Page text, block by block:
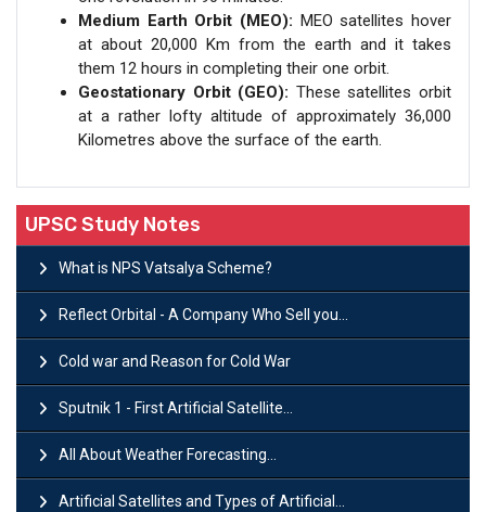
Medium Earth Orbit (MEO): MEO satellites hover
at about 20,000 Km from the earth and it takes
them 12 hours in completing their one orbit.
Geostationary Orbit (GEO): These satellites orbit
at a rather lofty altitude of approximately 36,000
Kilometres above the surface of the earth.
UPSC Study Notes
What is NPS Vatsalya Scheme?
Reflect Orbital - A Company Who Sell you...
Cold war and Reason for Cold War
Sputnik 1 - First Artificial Satellite...
All About Weather Forecasting...
Artificial Satellites and Types of Artificial...